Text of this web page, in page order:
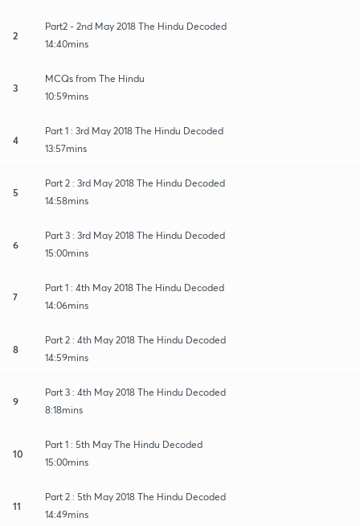
2
Part2 - 2nd May 2018 The Hindu Decoded
14:40mins
3
MCQs from The Hindu
10:59mins
4
Part 1 : 3rd May 2018 The Hindu Decoded
13:57mins
5
Part 2 : 3rd May 2018 The Hindu Decoded
14:58mins
6
Part 3 : 3rd May 2018 The Hindu Decoded
15:00mins
7
Part 1 : 4th May 2018 The Hindu Decoded
14:06mins
8
Part 2 : 4th May 2018 The Hindu Decoded
14:59mins
9
Part 3 : 4th May 2018 The Hindu Decoded
8:18mins
10
Part 1 : 5th May The Hindu Decoded
15:00mins
11
Part 2 : 5th May 2018 The Hindu Decoded
14:49mins